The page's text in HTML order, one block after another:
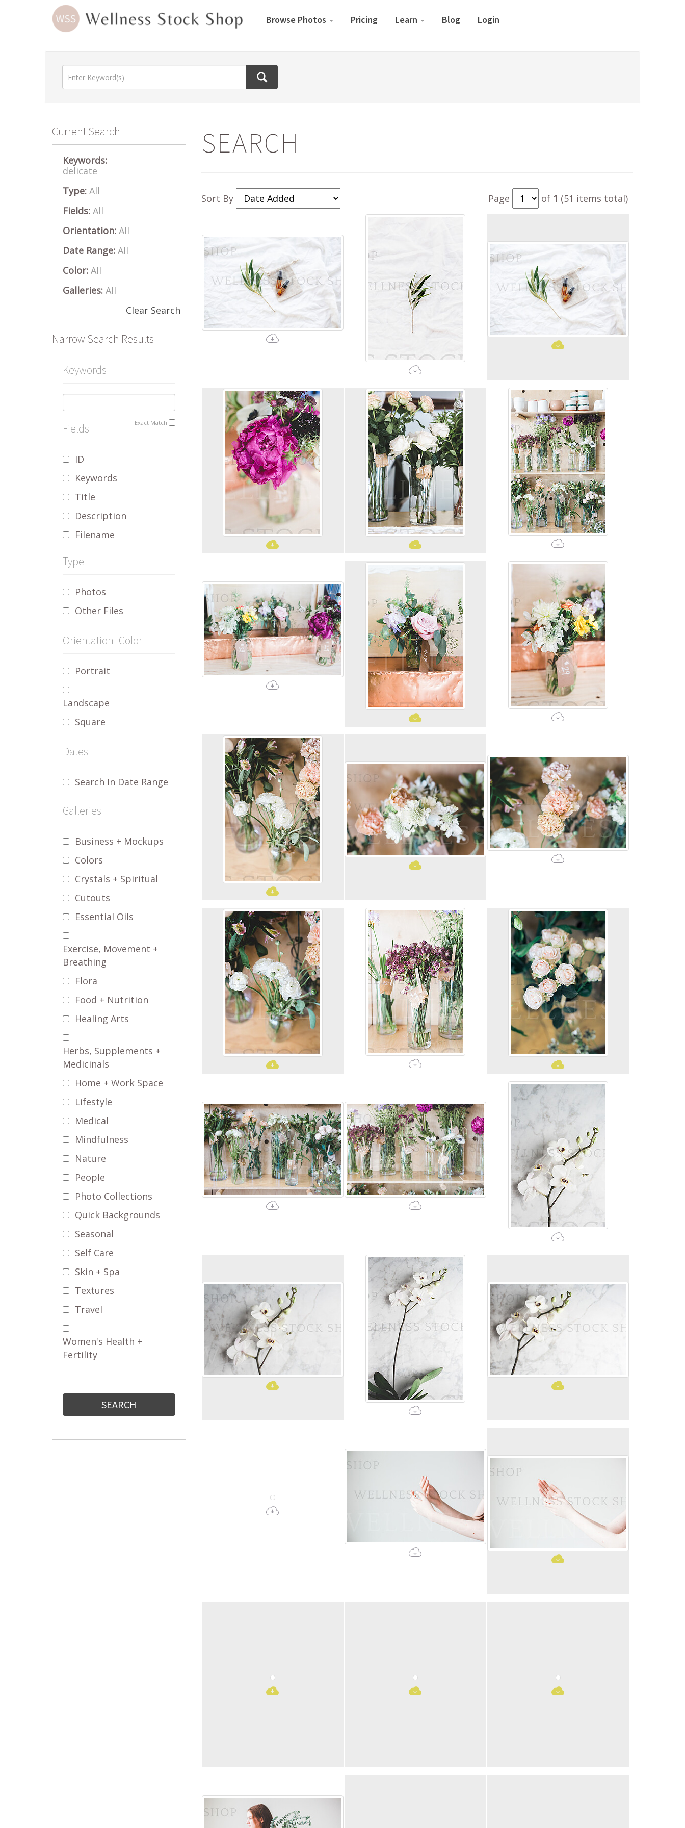
Browse Photos Pricing Learn Blog Login
Current Search
Keywords:
delicate
Type: All
Fields: All
Orientation: All
Date Range: All
Color: All
Galleries: All
Clear Search
Narrow Search Results
Keywords
Exact Match
Fields
ID
Keywords
Title
Description
Filename
Type
Photos
Other Files
Orientation
Portrait
Landscape
Square
Color
Dates
Search In Date Range
Galleries
Business + Mockups
Colors
Crystals + Spiritual
Cutouts
Essential Oils
Exercise, Movement +
Breathing
Flora
Food + Nutrition
Healing Arts
Herbs, Supplements +
Medicinals
Home + Work Space
Lifestyle
Medical
Mindfulness
Nature
People
Photo Collections
Quick Backgrounds
Seasonal
Self Care
Skin + Spa
Textures
Travel
Women's Health +
Fertility
SEARCH
Sort By Page of 1 (51 items total)